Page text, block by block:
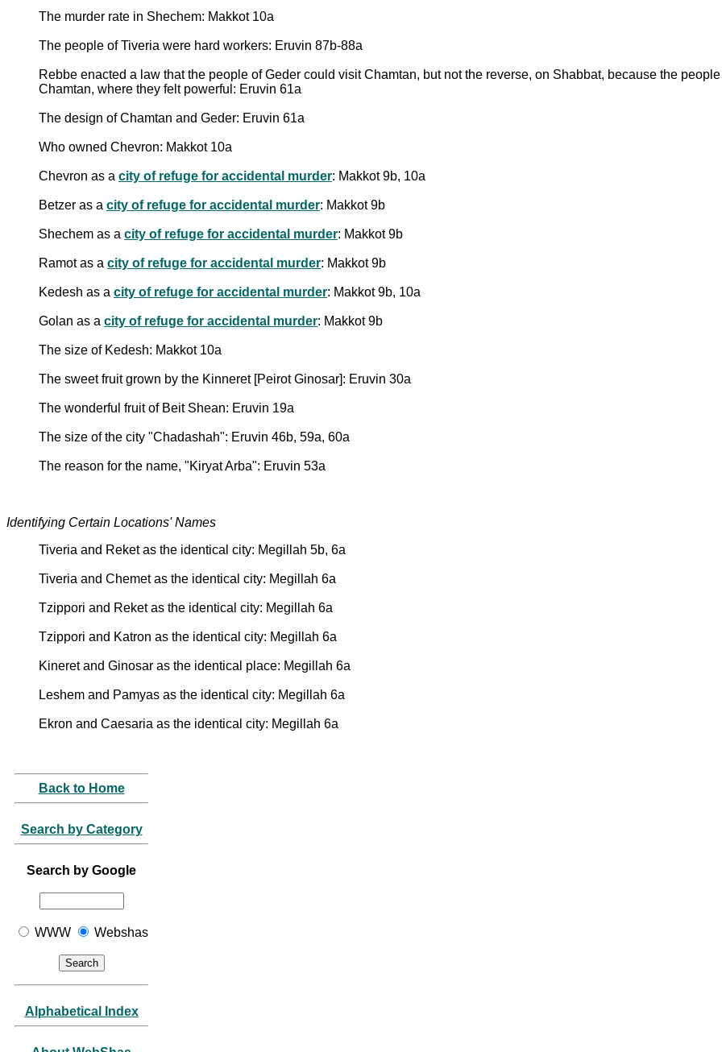
The murder rate in Shechem: Makkot 10a
The people of Tiveria were hard workers: Eruvin 87b-88a
Rebbe enacted a law that the people of Geder could visit Chamtan, but not the reverse, on Shabbat, because the
Chamtan, where they felt powerful: Eruvin 61a
The design of Chamtan and Geder: Eruvin 61a
Who owned Chevron: Makkot 10a
Chevron as a city of refuge for accidental murder: Makkot 9b, 10a
Betzer as a city of refuge for accidental murder: Makkot 9b
Shechem as a city of refuge for accidental murder: Makkot 9b
Ramot as a city of refuge for accidental murder: Makkot 9b
Kedesh as a city of refuge for accidental murder: Makkot 9b, 10a
Golan as a city of refuge for accidental murder: Makkot 9b
The size of Kedesh: Makkot 10a
The sweet fruit grown by the Kinneret [Peirot Ginosar]: Eruvin 30a
The wonderful fruit of Beit Shean: Eruvin 19a
The size of the city "Chadashah": Eruvin 46b, 59a, 60a
The reason for the name, "Kiryat Arba": Eruvin 53a
Identifying Certain Locations' Names
Tiveria and Reket as the identical city: Megillah 5b, 6a
Tiveria and Chemet as the identical city: Megillah 6a
Tzippori and Reket as the identical city: Megillah 6a
Tzippori and Katron as the identical city: Megillah 6a
Kineret and Ginosar as the identical place: Megillah 6a
Leshem and Pamyas as the identical city: Megillah 6a
Ekron and Caesaria as the identical city: Megillah 6a
Back to Home
Search by Category
Search by Google
WWW Webshas
Alphabetical Index